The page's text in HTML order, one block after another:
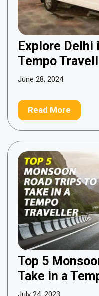
Explore Delhi
Tempo
June 28, 2024
Read More
Top 5
Take in a